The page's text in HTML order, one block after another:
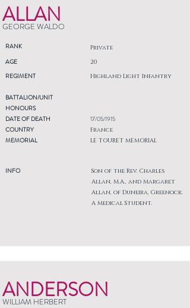
ALLAN
GEORGE WALDO
RANK Private
AGE
REGIMENT
20
Highland Light Infantry
BATTALION/UNIT
HONOURS
DATE OF DEATH
COUNTRY
MEMORIAL
INFO
17/05/1915
France
LE TOURET MEMORIAL
Son of the Rev. Charles
Allan, M.A., and Margaret
Allan, of Duneira, Greenock.
A Medical Student.
ANDERSON
WILLIAM HERBERT